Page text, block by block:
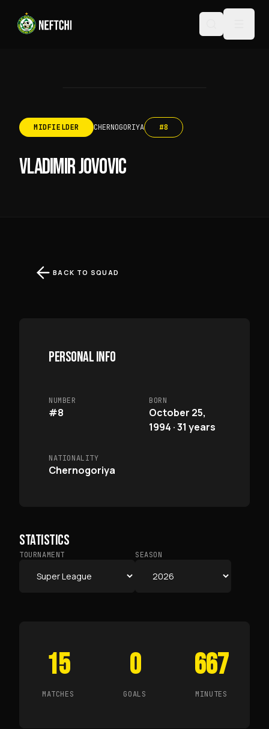
MIDFIELDER CHERNOGORIYA #8
VLADIMIR JOVOVIC
BACK TO SQUAD
PERSONAL INFO
NUMBER
#8
BORN
October 25,
1994 · 31 years
NATIONALITY
Chernogoriya
STATISTICS
TOURNAMENT SEASON
15
MATCHES
0
GOALS
667
MINUTES